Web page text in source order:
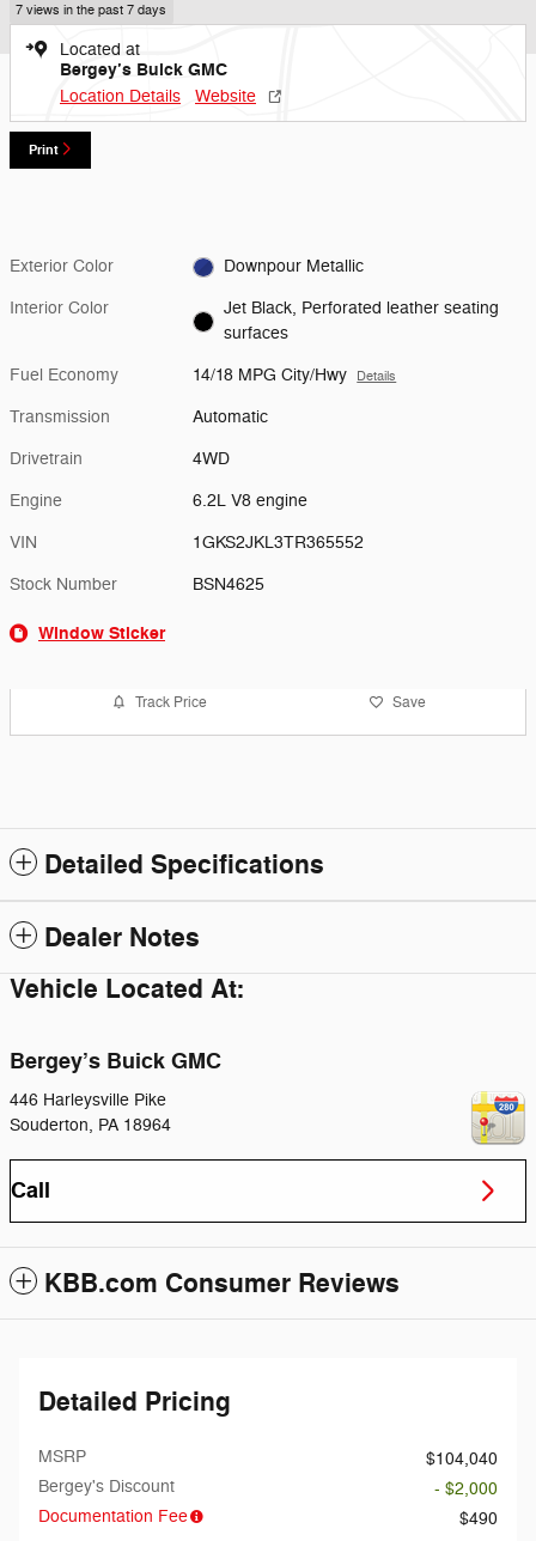
7 views in the past 7 days
Located at
Bergey’s Buick GMC
Location Details Website
Print
Exterior Color Downpour Metallic
Interior Color
Jet Black, Perforated leather seating
surfaces
Fuel Economy 14/18 MPG City/Hwy Details
Transmission Automatic
Drivetrain 4WD
Engine 6.2L V8 engine
VIN 1GKS2JKL3TR365552
Stock Number BSN4625
Window Sticker
Track Price Save
Detailed Specifications
Dealer Notes
Vehicle Located At:
Bergey’s Buick GMC
446 Harleysville Pike
Souderton, PA 18964
Call
KBB.com Consumer Reviews
Detailed Pricing
MSRP
$104,040
Bergey's Discount
- $2,000
Documentation Fee
$490